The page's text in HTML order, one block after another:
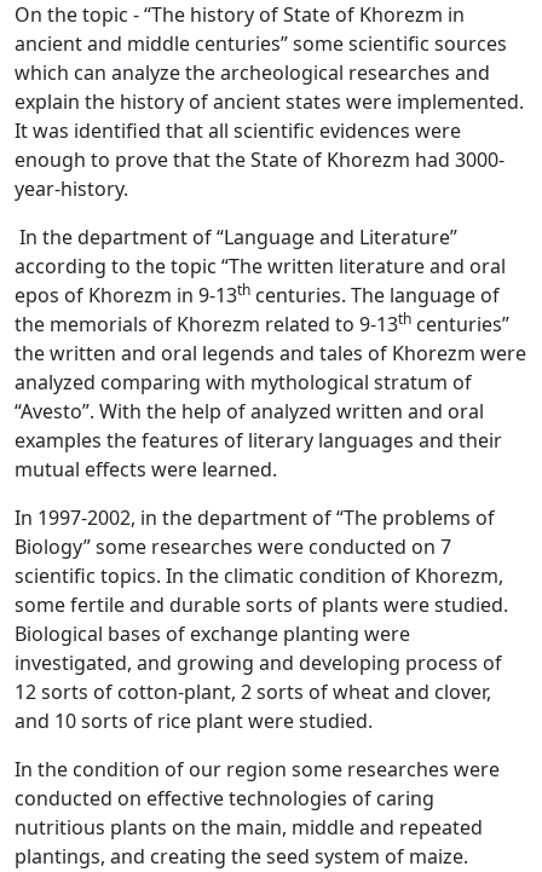
On the topic - “The history of State of Khorezm in
ancient and middle centuries” some scientific sources
which can analyze the archeological researches and
explain the history of ancient states were implemented.
It was identified that all scientific evidences were
enough to prove that the State of Khorezm had 3000-
year-history.
In the department of “Language and Literature”
according to the topic “The written literature and oral
epos of Khorezm in 9-13th centuries. The language of
the memorials of Khorezm related to 9-13th centuries”
the written and oral legends and tales of Khorezm were
analyzed comparing with mythological stratum of
“Avesto”. With the help of analyzed written and oral
examples the features of literary languages and their
mutual effects were learned.
In 1997-2002, in the department of “The problems of
Biology” some researches were conducted on 7
scientific topics. In the climatic condition of Khorezm,
some fertile and durable sorts of plants were studied.
Biological bases of exchange planting were
investigated, and growing and developing process of
12 sorts of cotton-plant, 2 sorts of wheat and clover,
and 10 sorts of rice plant were studied.
In the condition of our region some researches were
conducted on effective technologies of caring
nutritious plants on the main, middle and repeated
plantings, and creating the seed system of maize.